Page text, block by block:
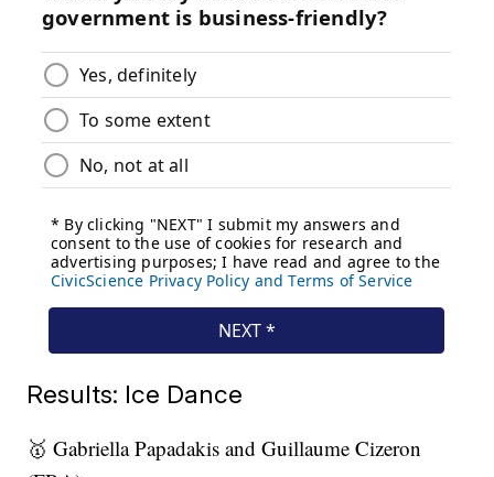
Results: Ice Dance
🥇 Gabriella Papadakis and Guillaume Cizeron